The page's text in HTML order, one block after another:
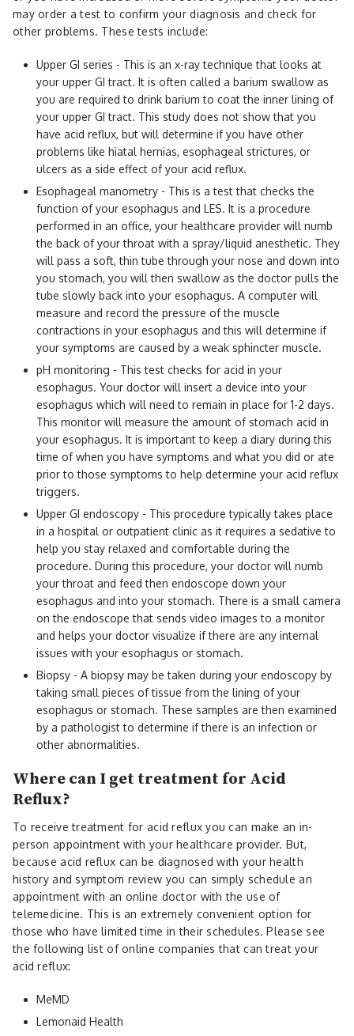
may order a test to confirm your diagnosis and check for
other problems. These tests include:
Upper GI series - This is an x-ray technique that looks at
your upper GI tract. It is often called a barium swallow as
you are required to drink barium to coat the inner lining of
your upper GI tract. This study does not show that you
have acid reflux, but will determine if you have other
problems like hiatal hernias, esophageal strictures, or
ulcers as a side effect of your acid reflux.
Esophageal manometry - This is a test that checks the
function of your esophagus and LES. It is a procedure
performed in an office, your healthcare provider will numb
the back of your throat with a spray/liquid anesthetic. They
will pass a soft, thin tube through your nose and down into
you stomach, you will then swallow as the doctor pulls the
tube slowly back into your esophagus. A computer will
measure and record the pressure of the muscle
contractions in your esophagus and this will determine if
your symptoms are caused by a weak sphincter muscle.
pH monitoring - This test checks for acid in your
esophagus. Your doctor will insert a device into your
esophagus which will need to remain in place for 1-2 days.
This monitor will measure the amount of stomach acid in
your esophagus. It is important to keep a diary during this
time of when you have symptoms and what you did or ate
prior to those symptoms to help determine your acid reflux
triggers.
Upper GI endoscopy - This procedure typically takes place
in a hospital or outpatient clinic as it requires a sedative to
help you stay relaxed and comfortable during the
procedure. During this procedure, your doctor will numb
your throat and feed then endoscope down your
esophagus and into your stomach. There is a small camera
on the endoscope that sends video images to a monitor
and helps your doctor visualize if there are any internal
issues with your esophagus or stomach.
Biopsy - A biopsy may be taken during your endoscopy by
taking small pieces of tissue from the lining of your
esophagus or stomach. These samples are then examined
by a pathologist to determine if there is an infection or
other abnormalities.
Where can I get treatment for Acid
Reflux?
To receive treatment for acid reflux you can make an in-
person appointment with your healthcare provider. But,
because acid reflux can be diagnosed with your health
history and symptom review you can simply schedule an
appointment with an online doctor with the use of
telemedicine. This is an extremely convenient option for
those who have limited time in their schedules. Please see
the following list of online companies that can treat your
acid reflux:
MeMD
Lemonaid Health